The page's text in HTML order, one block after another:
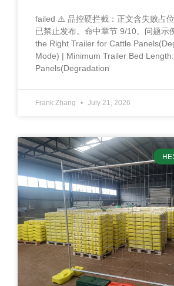
failed ⚠️ 品控硬拦截：正文含失败占位
已禁止发布。命中章节 9/10。问题示
the Right Trailer for Cattle
Mode) | Minimum Trailer Bed Length:
Panels(Degradation
Frank Zhang July 21, 2026